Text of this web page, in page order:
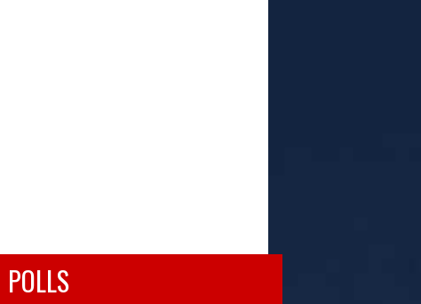
POLLS